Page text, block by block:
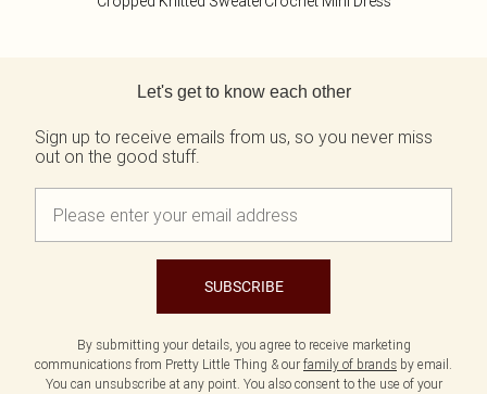
Let's get to know each other
Sign up to receive emails from us, so you never miss
out on the good stuff.
SUBSCRIBE
By submitting your details, you agree to receive marketing
communications from Pretty Little Thing & our family of brands by email.
You can unsubscribe at any point. You also consent to the use of your